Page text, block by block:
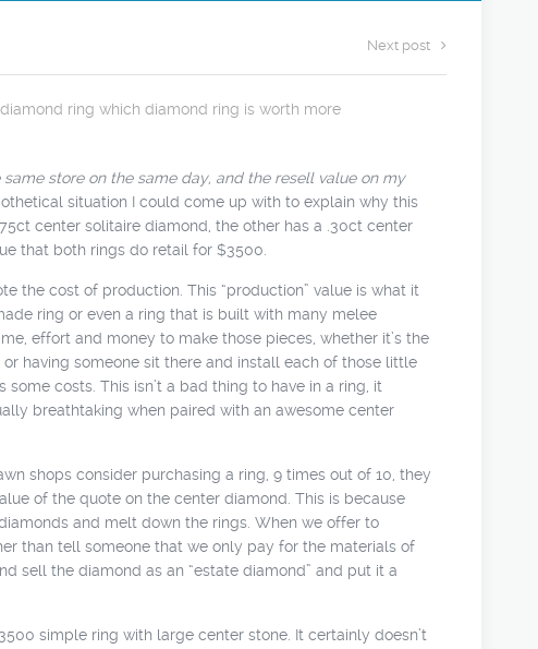
Next post
ring which diamond ring is worth more
store on the same day, and the resell value on my
situation I could come up with to explain why this
center solitaire diamond, the other has a .30ct center
that both rings do retail for $3500.
the cost of production. This “production” value is what it
ring or even a ring that is built with many melee
effort and money to make those pieces, whether it’s the
having someone sit there and install each of those little
costs. This isn’t a bad thing to have in a ring, it
breathtaking when paired with an awesome center
shops consider purchasing a ring, 9 times out of 10, they
of the quote on the center diamond. This is because
and melt down the rings. When we offer to
than tell someone that we only pay for the materials of
sell the diamond as an “estate diamond” and put it a
simple ring with large center stone. It certainly doesn’t